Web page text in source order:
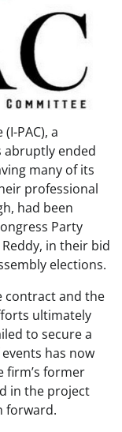
PAC), a
ended
many of its
professional
had been
Party
Reddy, in their bid
elections.
contract and the
ultimately
to secure a
has now
firm’s former
in the project
forward.